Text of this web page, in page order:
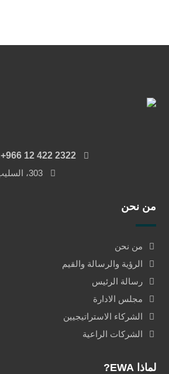
‎+966 12 422 2322
303، السليب الشرقي، رابغ 25754
من نحن
من نحن
الرؤية والرسالة والقيم
رسالة الرئيس
مجلس الادارة
الشركاء الاستراتيجيين
الشركات الراعية
لماذا EWA?